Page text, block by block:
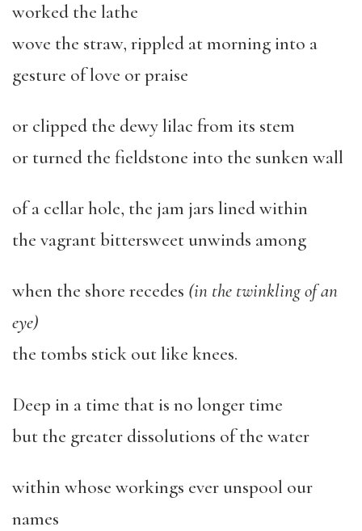
worked the lathe
wove the straw, rippled at morning into a
gesture of love or praise
or clipped the dewy lilac from its stem
or turned the fieldstone into the sunken wall
of a cellar hole, the jam jars lined within
the vagrant bittersweet unwinds among
when the shore recedes (in the twinkling of an
eye)
the tombs stick out like knees.
Deep in a time that is no longer time
but the greater dissolutions of the water
within whose workings ever unspool our
names